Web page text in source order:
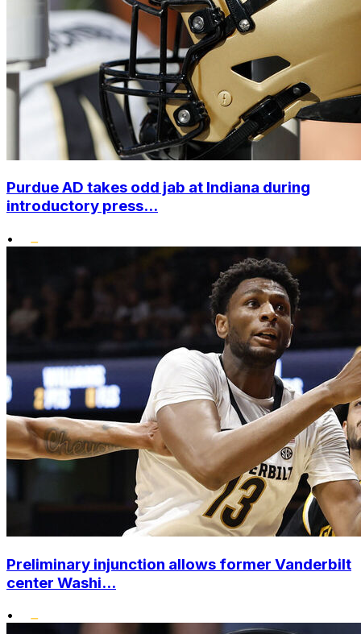
Purdue AD takes odd jab at Indiana during
introductory press...
•
Preliminary injunction allows former Vanderbilt
center Washi...
•